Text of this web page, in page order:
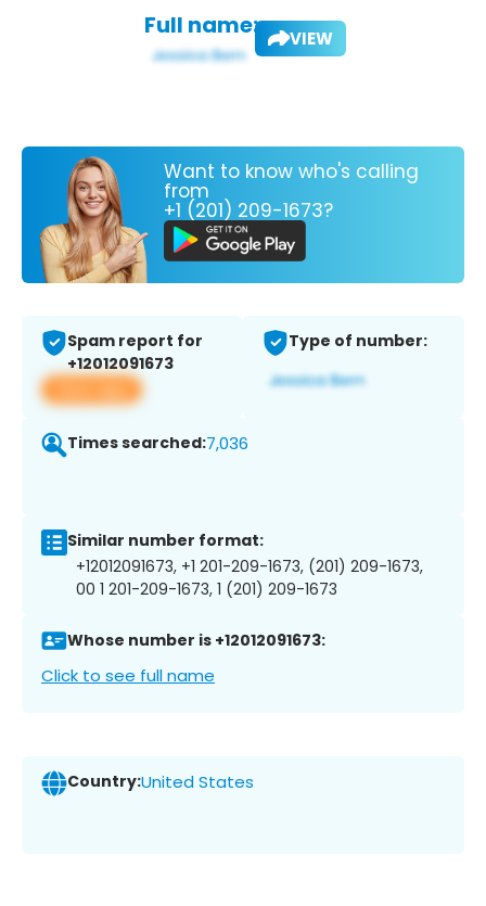
Full name: VIEW
Want to know who's calling
from
+1 (201) 209-1673?
Spam report for
+12012091673
View app
Type of number:
Times searched:7,036
Similar number format:
+12012091673, +1 201-209-1673, (201) 209-1673,
00 1 201-209-1673, 1 (201) 209-1673
Whose number is +12012091673:
Click to see full name
Country:United States